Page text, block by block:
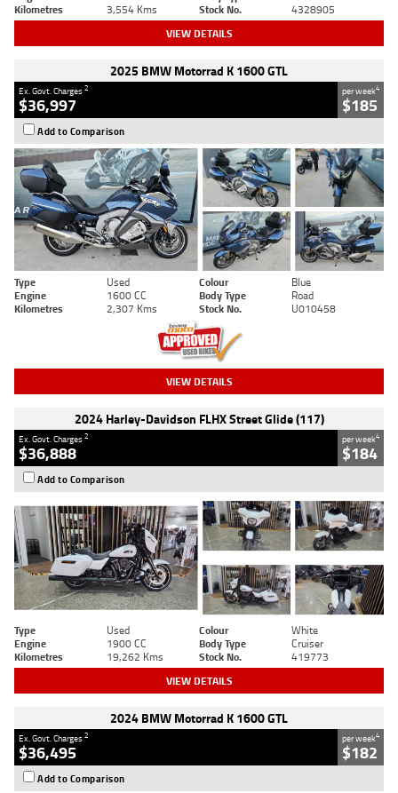
Kilometres
3,554 Kms Stock No. 4328905
VIEW DETAILS
2025 BMW Motorrad K 1600 GTL
Ex. Govt. Charges2
$36,997
per week4
$185
Add to Comparison
Type Used Colour
Blue
Engine
1600 CC Body Type
Road
Kilometres
2,307 Kms Stock No. U010458
VIEW DETAILS
2024 Harley-Davidson FLHX Street Glide (117)
Ex. Govt. Charges2
$36,888
per week4
$184
Add to Comparison
Type Used Colour
White
Engine
1900 CC Body Type
Cruiser
Kilometres
19,262 Kms Stock No. 419773
VIEW DETAILS
2024 BMW Motorrad K 1600 GTL
Ex. Govt. Charges2
$36,495
per week4
$182
Add to Comparison